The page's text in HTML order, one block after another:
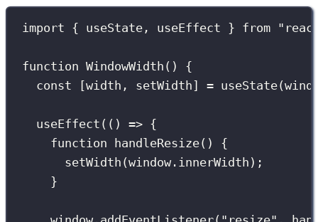
import { useState, useEffect } from "
function WindowWidth () {
const [width, setWidth] = useState
useEffect (() => {
function
handleResize() {
setWidth (window.innerWidth);
}